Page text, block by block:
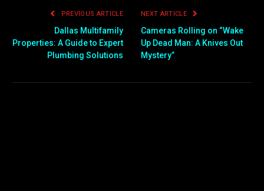
PREVIOUS ARTICLE
Dallas Multifamily
Properties: A Guide to Expert
Plumbing Solutions
NEXT ARTICLE
Cameras Rolling on “Wake
Up Dead Man: A Knives Out
Mystery”